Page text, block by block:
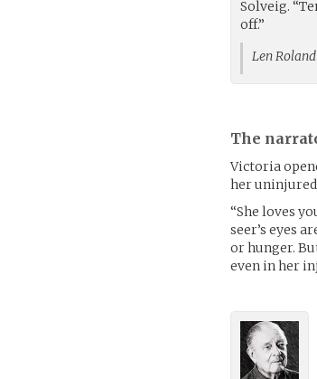
Solveig.
off.”
Len
The
Victoria
her uninjured
“She loves
seer’s eyes
or hunger.
even in her